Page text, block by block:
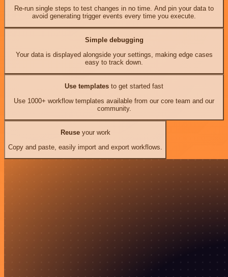
Re-run single steps to test changes in no time. And pin your data to
avoid generating trigger events every time you execute.
Simple debugging
Your data is displayed alongside your settings, making edge cases
easy to track down.
Use templates to get started fast
Use 1000+ workflow templates available from our core team and our
community.
Reuseyour work
Copy and paste, easily import and export workflows.